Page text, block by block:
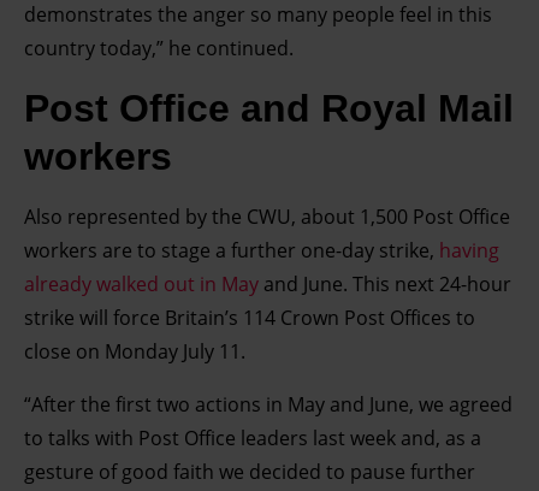
demonstrates the anger so many people feel in this
country today,” he continued.
Post Office and Royal Mail
workers
Also represented by the CWU, about 1,500 Post Office
workers are to stage a further one-day strike, having
already walked out in May and June. This next 24-hour
strike will force Britain’s 114 Crown Post Offices to
close on Monday July 11.
“After the first two actions in May and June, we agreed
to talks with Post Office leaders last week and, as a
gesture of good faith we decided to pause further